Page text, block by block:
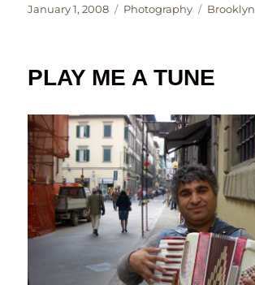
Posted
January 1, 2008 Categories
Photography Tags
Brooklyn
PLAY ME A TUNE